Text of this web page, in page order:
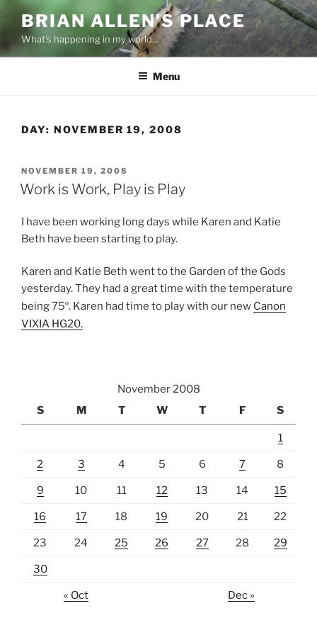
Skip
content
BRIAN ALLEN’S PLACE
What's happening in my world…
Menu
DAY: NOVEMBER 19, 2008
POSTED
ON
NOVEMBER 19, 2008
Work is Work, Play is Play
I have been working long days while Karen and Katie
Beth have been starting to play.
Karen and Katie Beth went to the Garden of the Gods
yesterday. They had a great time with the temperature
being 75º. Karen had time to play with our new Canon
VIXIA HG20.
November 2008
S
M T W T F S
1
2 3 4 5 6 7 8
9 10 11 12 13 14 15
16 17 18 19 20 21 22
23 24 25 26 27 28 29
30
« Oct Dec »